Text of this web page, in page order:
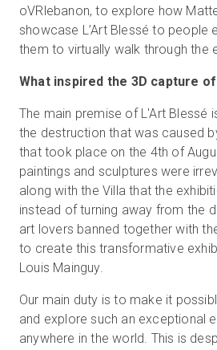
oVRlebanon, to explore how
showcase L’Art Blessé to people
them to virtually walk through the
What inspired the 3D capture
The main premise of L'Art Blessé
the destruction that was caused
that took place on the 4th of
paintings and sculptures were
along with the Villa that the
instead of turning away from the
art lovers banned together with
to create this transformative
Louis Mainguy.
Our main duty is to make it
and explore such an exceptional
anywhere in the world. This is